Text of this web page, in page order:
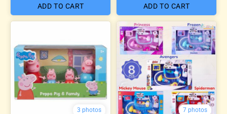
ADD TO CART ADD TO CART
3 photos 7 photos